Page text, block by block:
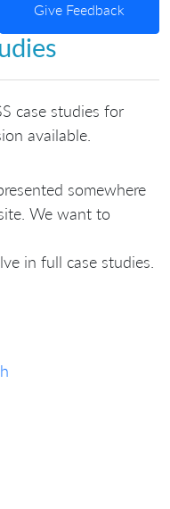
Give Feedback
case studies for
available.
somewhere
We want to
in full case studies.